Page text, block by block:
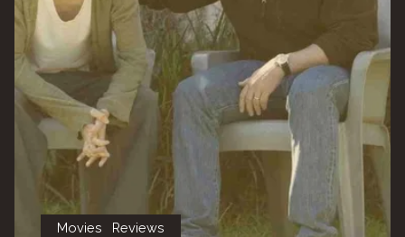
Movies Reviews